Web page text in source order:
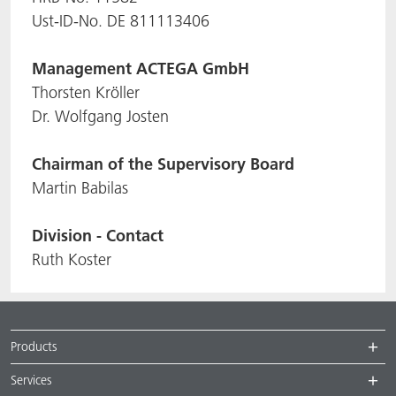
Ust-ID-No. DE 811113406
Management ACTEGA GmbH
Thorsten Kröller
Dr. Wolfgang Josten
Chairman of the Supervisory Board
Martin Babilas
Division - Contact
Ruth Koster
Products
Services
ACTNext
BlisterKote
FoodClass
FoodSafe
PakSafe
PROVALIN
WESSCO
Let's ACT
FAQ
ACTEGA Rhenacoat
ACTEGA Schmid Rhyner